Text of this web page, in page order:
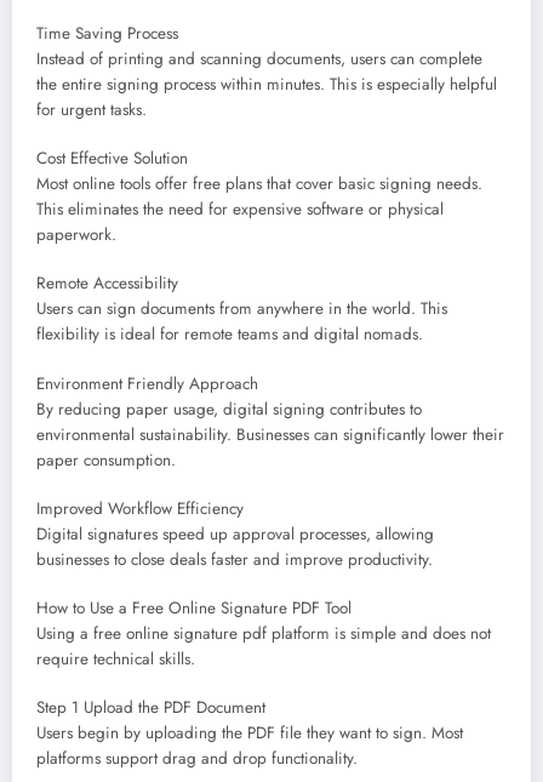
Time Saving Process
Instead of printing and scanning documents, users can complete
the entire signing process within minutes. This is especially helpful
for urgent tasks.
Cost Effective Solution
Most online tools offer free plans that cover basic signing needs.
This eliminates the need for expensive software or physical
paperwork.
Remote Accessibility
Users can sign documents from anywhere in the world. This
flexibility is ideal for remote teams and digital nomads.
Environment Friendly Approach
By reducing paper usage, digital signing contributes to
environmental sustainability. Businesses can significantly lower their
paper consumption.
Improved Workflow Efficiency
Digital signatures speed up approval processes, allowing
businesses to close deals faster and improve productivity.
How to Use a Free Online Signature PDF Tool
Using a free online signature pdf platform is simple and does not
require technical skills.
Step 1 Upload the PDF Document
Users begin by uploading the PDF file they want to sign. Most
platforms support drag and drop functionality.